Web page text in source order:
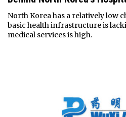
North Korea has a relatively low
basic health infrastructure is
medical services is high.